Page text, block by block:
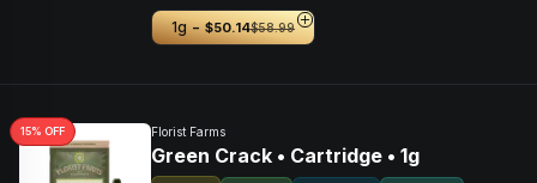
1g - $50.14$58.99
15% OFF Florist Farms
Green Crack • Cartridge • 1g